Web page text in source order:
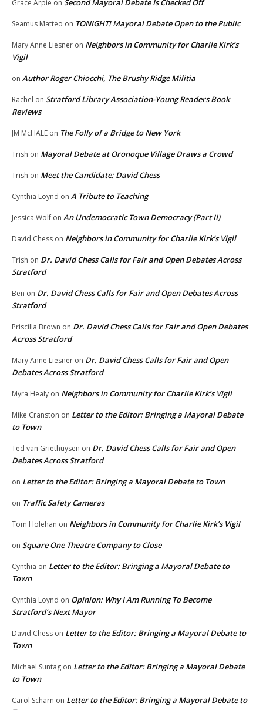
Grace Arpie on Second Mayoral Debate Is Checked Off
Seamus Matteo on TONIGHT! Mayoral Debate Open to the Public
Mary Anne Liesner on Neighbors in Community for Charlie Kirk’s
Vigil
on Author Roger Chiocchi, The Brushy Ridge Militia
Rachel on Stratford Library Association-Young Readers Book
Reviews
JM McHALE on The Folly of a Bridge to New York
Trish on Mayoral Debate at Oronoque Village Draws a Crowd
Trish on Meet the Candidate: David Chess
Cynthia Loynd on A Tribute to Teaching
Jessica Wolf on An Undemocratic Town Democracy (Part II)
David Chess on Neighbors in Community for Charlie Kirk’s Vigil
Trish on Dr. David Chess Calls for Fair and Open Debates Across
Stratford
Ben on Dr. David Chess Calls for Fair and Open Debates Across
Stratford
Priscilla Brown on Dr. David Chess Calls for Fair and Open Debates
Across Stratford
Mary Anne Liesner on Dr. David Chess Calls for Fair and Open
Debates Across Stratford
Myra Healy on Neighbors in Community for Charlie Kirk’s Vigil
Mike Cranston on Letter to the Editor: Bringing a Mayoral Debate
to Town
Ted van Griethuysen on Dr. David Chess Calls for Fair and Open
Debates Across Stratford
on Letter to the Editor: Bringing a Mayoral Debate to Town
on Traffic Safety Cameras
Tom Holehan on Neighbors in Community for Charlie Kirk’s Vigil
on Square One Theatre Company to Close
Cynthia on Letter to the Editor: Bringing a Mayoral Debate to
Town
Cynthia Loynd on Opinion: Why I Am Running To Become
Stratford’s Next Mayor
David Chess on Letter to the Editor: Bringing a Mayoral Debate to
Town
Michael Suntag on Letter to the Editor: Bringing a Mayoral Debate
to Town
Carol Scharn on Letter to the Editor: Bringing a Mayoral Debate to